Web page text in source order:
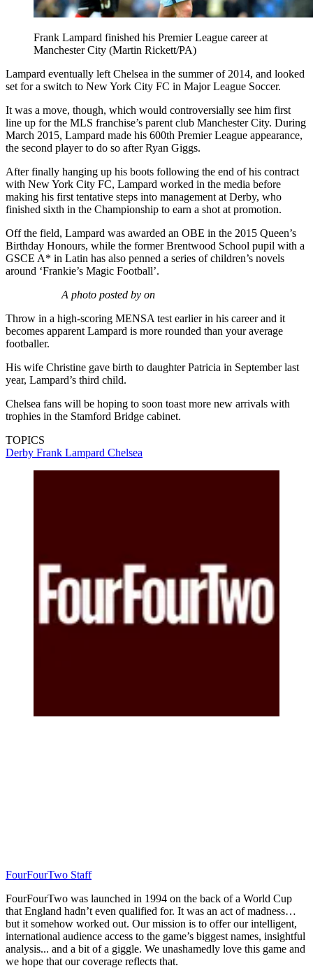
Frank Lampard finished his Premier League career at
Manchester City (Martin Rickett/PA)
Lampard eventually left Chelsea in the summer of 2014, and looked
set for a switch to New York City FC in Major League Soccer.
It was a move, though, which would controversially see him first
line up for the MLS franchise’s parent club Manchester City. During
March 2015, Lampard made his 600th Premier League appearance,
the second player to do so after Ryan Giggs.
After finally hanging up his boots following the end of his contract
with New York City FC, Lampard worked in the media before
making his first tentative steps into management at Derby, who
finished sixth in the Championship to earn a shot at promotion.
Off the field, Lampard was awarded an OBE in the 2015 Queen’s
Birthday Honours, while the former Brentwood School pupil with a
GSCE A* in Latin has also penned a series of children’s novels
around ‘Frankie’s Magic Football’.
A photo posted by on
Throw in a high-scoring MENSA test earlier in his career and it
becomes apparent Lampard is more rounded than your average
footballer.
His wife Christine gave birth to daughter Patricia in September last
year, Lampard’s third child.
Chelsea fans will be hoping to soon toast more new arrivals with
trophies in the Stamford Bridge cabinet.
TOPICS
Derby Frank Lampard Chelsea
FourFourTwo Staff
FourFourTwo was launched in 1994 on the back of a World Cup
that England hadn’t even qualified for. It was an act of madness…
but it somehow worked out. Our mission is to offer our intelligent,
international audience access to the game’s biggest names, insightful
analysis... and a bit of a giggle. We unashamedly love this game and
we hope that our coverage reflects that.